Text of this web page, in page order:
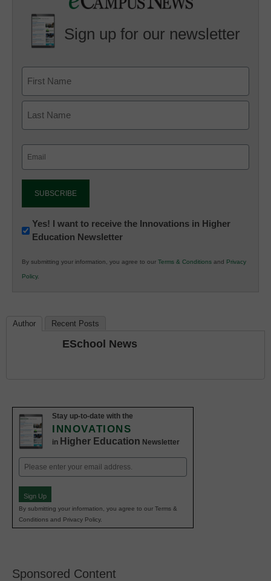
Sign up for our newsletter
Newsletter:
Innovations
K12
Education
Yes! I want to receive the Innovations in Higher
Education Newsletter
By submitting your information, you agree to our Terms & Conditions and Privacy
Policy.
Author Recent Posts
ESchool News
Stay up-to-date with the
INNOVATIONS
in Higher Education Newsletter
Email
(Required)
Sign Up
By submitting your information, you agree to our Terms &
Conditions and Privacy Policy.
Sponsored Content